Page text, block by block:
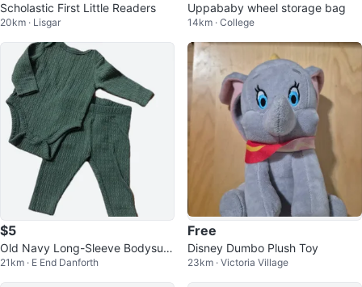
Scholastic First Little Readers
20km · Lisgar
Uppababy wheel storage bag
14km · College
$5
Old Navy Long-Sleeve Bodysuit
and Pants Set
21km · E End Danforth
Free
Disney Dumbo Plush Toy
23km · Victoria Village